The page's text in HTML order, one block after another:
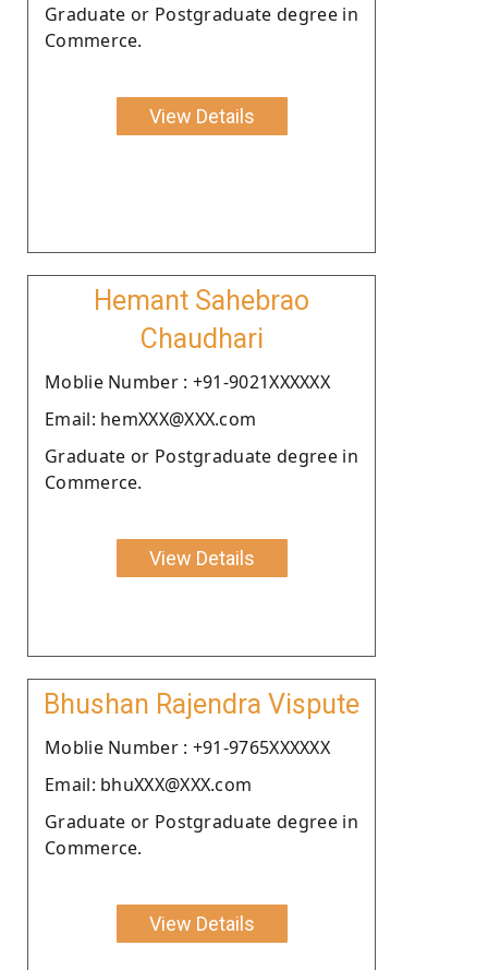
Graduate or Postgraduate degree in
Commerce.
View Details
Hemant Sahebrao
Chaudhari
Moblie Number : +91-9021XXXXXX
Email: hemXXX@XXX.com
Graduate or Postgraduate degree in
Commerce.
View Details
Bhushan Rajendra Vispute
Moblie Number : +91-9765XXXXXX
Email: bhuXXX@XXX.com
Graduate or Postgraduate degree in
Commerce.
View Details